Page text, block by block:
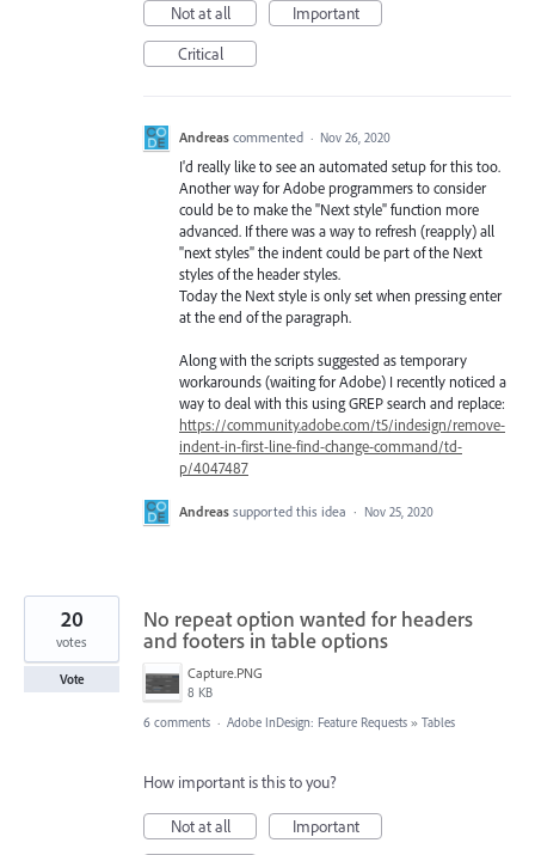
Not at all
Important
Critical
Andreas commented · Nov 26, 2020
I'd really like to see an automated setup for this too.
Another way for Adobe programmers to consider
could be to make the "Next style" function more
advanced. If there was a way to refresh (reapply) all
"next styles" the indent could be part of the Next
styles of the header styles.
Today the Next style is only set when pressing enter
at the end of the paragraph.
Along with the scripts suggested as temporary
workarounds (waiting for Adobe) I recently noticed a
way to deal with this using GREP search and replace:
https://community.adobe.com/t5/indesign/remove-
indent-in-first-line-find-change-command/td-
p/4047487
Andreas supported this idea · Nov 25, 2020
No repeat option wanted for headers
and footers in table options
Capture.PNG
8 KB
20
votes
Vote
6 comments · Adobe InDesign: Feature Requests » Tables
How important is this to you?
Not at all
Important